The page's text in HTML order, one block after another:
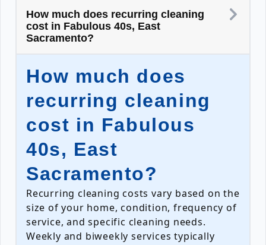
How much does recurring cleaning
cost in Fabulous 40s, East
Sacramento?
How much does
recurring cleaning
cost in Fabulous
40s, East
Sacramento?
Recurring cleaning costs vary based on the
size of your home, condition, frequency of
service, and specific cleaning needs.
Weekly and biweekly services typically